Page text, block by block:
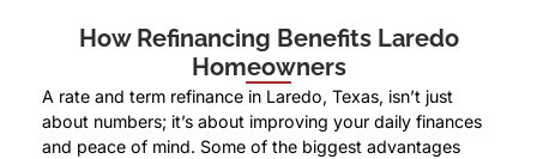
How Refinancing Benefits Laredo
Homeowners
A rate and term refinance in Laredo, Texas, isn’t just
about numbers; it’s about improving your daily finances
and peace of mind. Some of the biggest advantages